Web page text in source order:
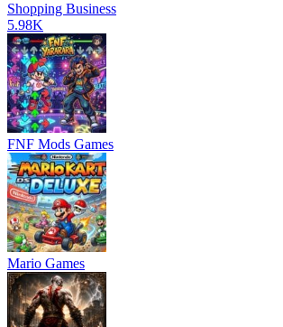
Shopping Business
5.98K
FNF Mods Games
Mario Games